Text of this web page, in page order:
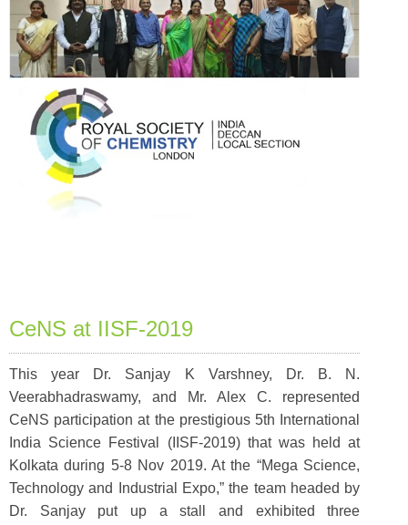
CeNS at IISF-2019
This year Dr. Sanjay K Varshney, Dr. B. N.
Veerabhadraswamy, and Mr. Alex C. represented
CeNS participation at the prestigious 5th International
India Science Festival (IISF-2019) that was held at
Kolkata during 5-8 Nov 2019. At the “Mega Science,
Technology and Industrial Expo,” the team headed by
Dr. Sanjay put up a stall and exhibited three